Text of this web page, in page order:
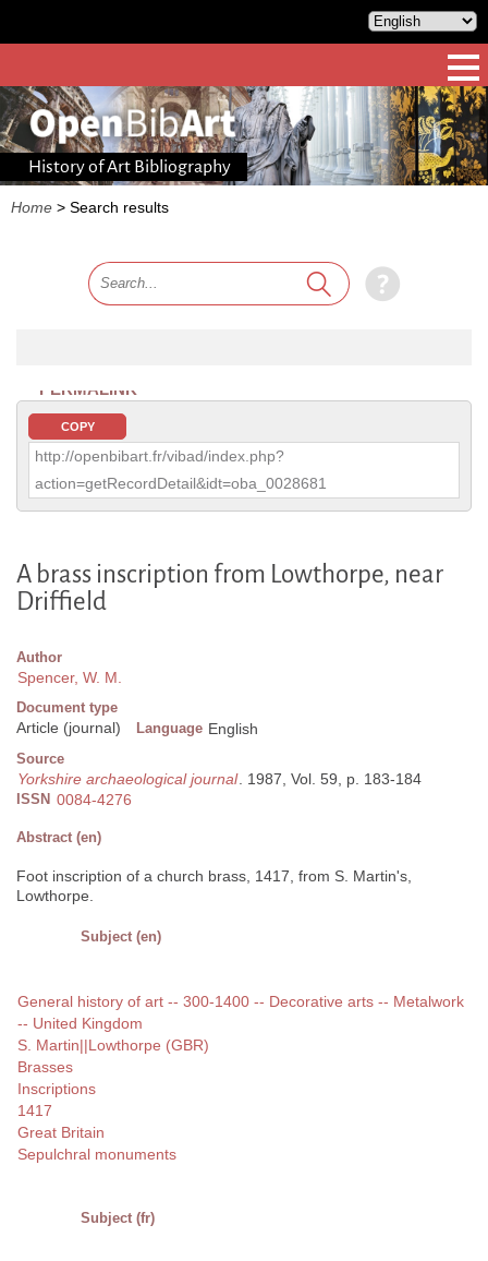
History of Art Bibliography
Home > Search results
PERMALINK
COPY
http://openbibart.fr/vibad/index.php?
action=getRecordDetail&idt=oba_0028681
A brass inscription from Lowthorpe, near
Driffield
Author
Spencer, W. M.
Document type
Article (journal) Language English
Source
Yorkshire archaeological journal. 1987, Vol. 59, p. 183-184
ISSN 0084-4276
Abstract (en)
Foot inscription of a church brass, 1417, from S. Martin's,
Lowthorpe.
Subject (en)
General history of art -- 300-1400 -- Decorative arts -- Metalwork
-- United Kingdom
S. Martin||Lowthorpe (GBR)
Brasses
Inscriptions
1417
Great Britain
Sepulchral monuments
Subject (fr)